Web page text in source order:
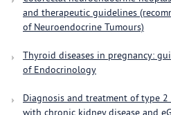
and therapeutic guidelines
of Neuroendocrine Tumours)
Thyroid diseases in pregnancy:
of Endocrinology
Diagnosis and treatment of type